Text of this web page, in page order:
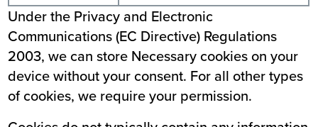
Under the Privacy and Electronic
Communications (EC Directive) Regulations
2003, we can store Necessary cookies on your
device without your consent. For all other types
of cookies, we require your permission.